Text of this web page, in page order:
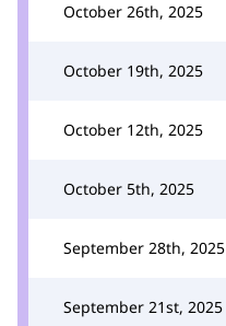
October 26th, 2025
October 19th, 2025
October 12th, 2025
October 5th, 2025
September 28th, 2025
September 21st, 2025